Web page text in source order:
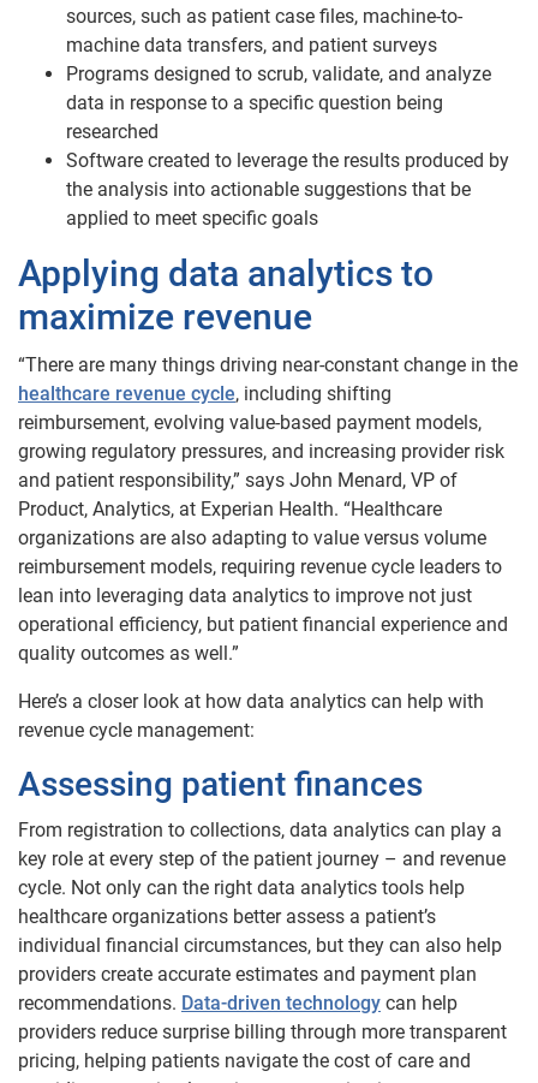
sources, such as patient case files, machine-to-
machine data transfers, and patient surveys
Programs designed to scrub, validate, and analyze
data in response to a specific question being
researched
Software created to leverage the results produced by
the analysis into actionable suggestions that be
applied to meet specific goals
Applying data analytics to
maximize revenue
“There are many things driving near-constant change in the
healthcare revenue cycle, including shifting
reimbursement, evolving value-based payment models,
growing regulatory pressures, and increasing provider risk
and patient responsibility,” says John Menard, VP of
Product, Analytics, at Experian Health. “Healthcare
organizations are also adapting to value versus volume
reimbursement models, requiring revenue cycle leaders to
lean into leveraging data analytics to improve not just
operational efficiency, but patient financial experience and
quality outcomes as well.”
Here’s a closer look at how data analytics can help with
revenue cycle management:
Assessing patient finances
From registration to collections, data analytics can play a
key role at every step of the patient journey – and revenue
cycle. Not only can the right data analytics tools help
healthcare organizations better assess a patient’s
individual financial circumstances, but they can also help
providers create accurate estimates and payment plan
recommendations. Data-driven technology can help
providers reduce surprise billing through more transparent
pricing, helping patients navigate the cost of care and